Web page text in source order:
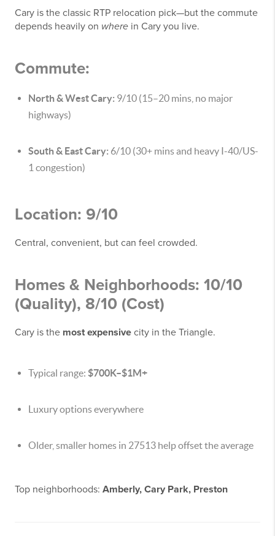
Cary is the classic RTP relocation pick—but the commute
depends heavily on where in Cary you live.
Commute:
North & West Cary: 9/10 (15–20 mins, no major
highways)
South & East Cary: 6/10 (30+ mins and heavy I-40/US-
1 congestion)
Location: 9/10
Central, convenient, but can feel crowded.
Homes & Neighborhoods: 10/10
(Quality), 8/10 (Cost)
Cary is the most expensive city in the Triangle.
Typical range: $700K–$1M+
Luxury options everywhere
Older, smaller homes in 27513 help offset the average
Top neighborhoods: Amberly, Cary Park, Preston